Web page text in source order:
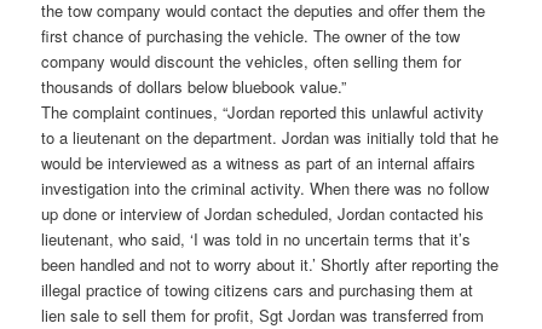
the tow company would contact the deputies and offer them the
first chance of purchasing the vehicle. The owner of the tow
company would discount the vehicles, often selling them for
thousands of dollars below bluebook value.”
The complaint continues, “Jordan reported this unlawful activity
to a lieutenant on the department. Jordan was initially told that he
would be interviewed as a witness as part of an internal affairs
investigation into the criminal activity. When there was no follow
up done or interview of Jordan scheduled, Jordan contacted his
lieutenant, who said, ‘I was told in no uncertain terms that it’s
been handled and not to worry about it.’ Shortly after reporting the
illegal practice of towing citizens cars and purchasing them at
lien sale to sell them for profit, Sgt Jordan was transferred from